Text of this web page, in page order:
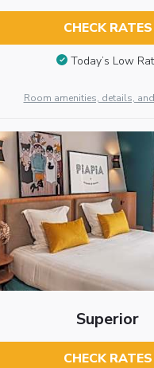
CHECK RATES
Today’s Low
Room amenities, details,
Superior
CHECK RATES